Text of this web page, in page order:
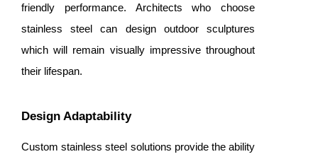
friendly performance. Architects who choose
stainless steel can design outdoor sculptures
which will remain visually impressive throughout
their lifespan.
Design Adaptability
Custom stainless steel solutions provide the ability